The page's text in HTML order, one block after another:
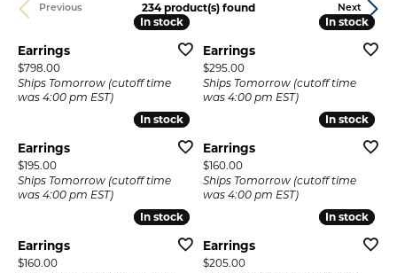
Previous Next
234 product(s) found
In stock
In stock
Earrings
Price:
$798.00
Ships Tomorrow (cutoff time
was 4:00 pm EST)
In stock
In stock
Earrings
Price:
$295.00
Ships Tomorrow (cutoff time
was 4:00 pm EST)
In stock
In stock
Earrings
Price:
$195.00
Ships Tomorrow (cutoff time
was 4:00 pm EST)
In stock
In stock
Earrings
Price:
$160.00
Ships Tomorrow (cutoff time
was 4:00 pm EST)
In stock
In stock
Earrings
Price:
$160.00
In stock
In stock
Earrings
Price:
$205.00